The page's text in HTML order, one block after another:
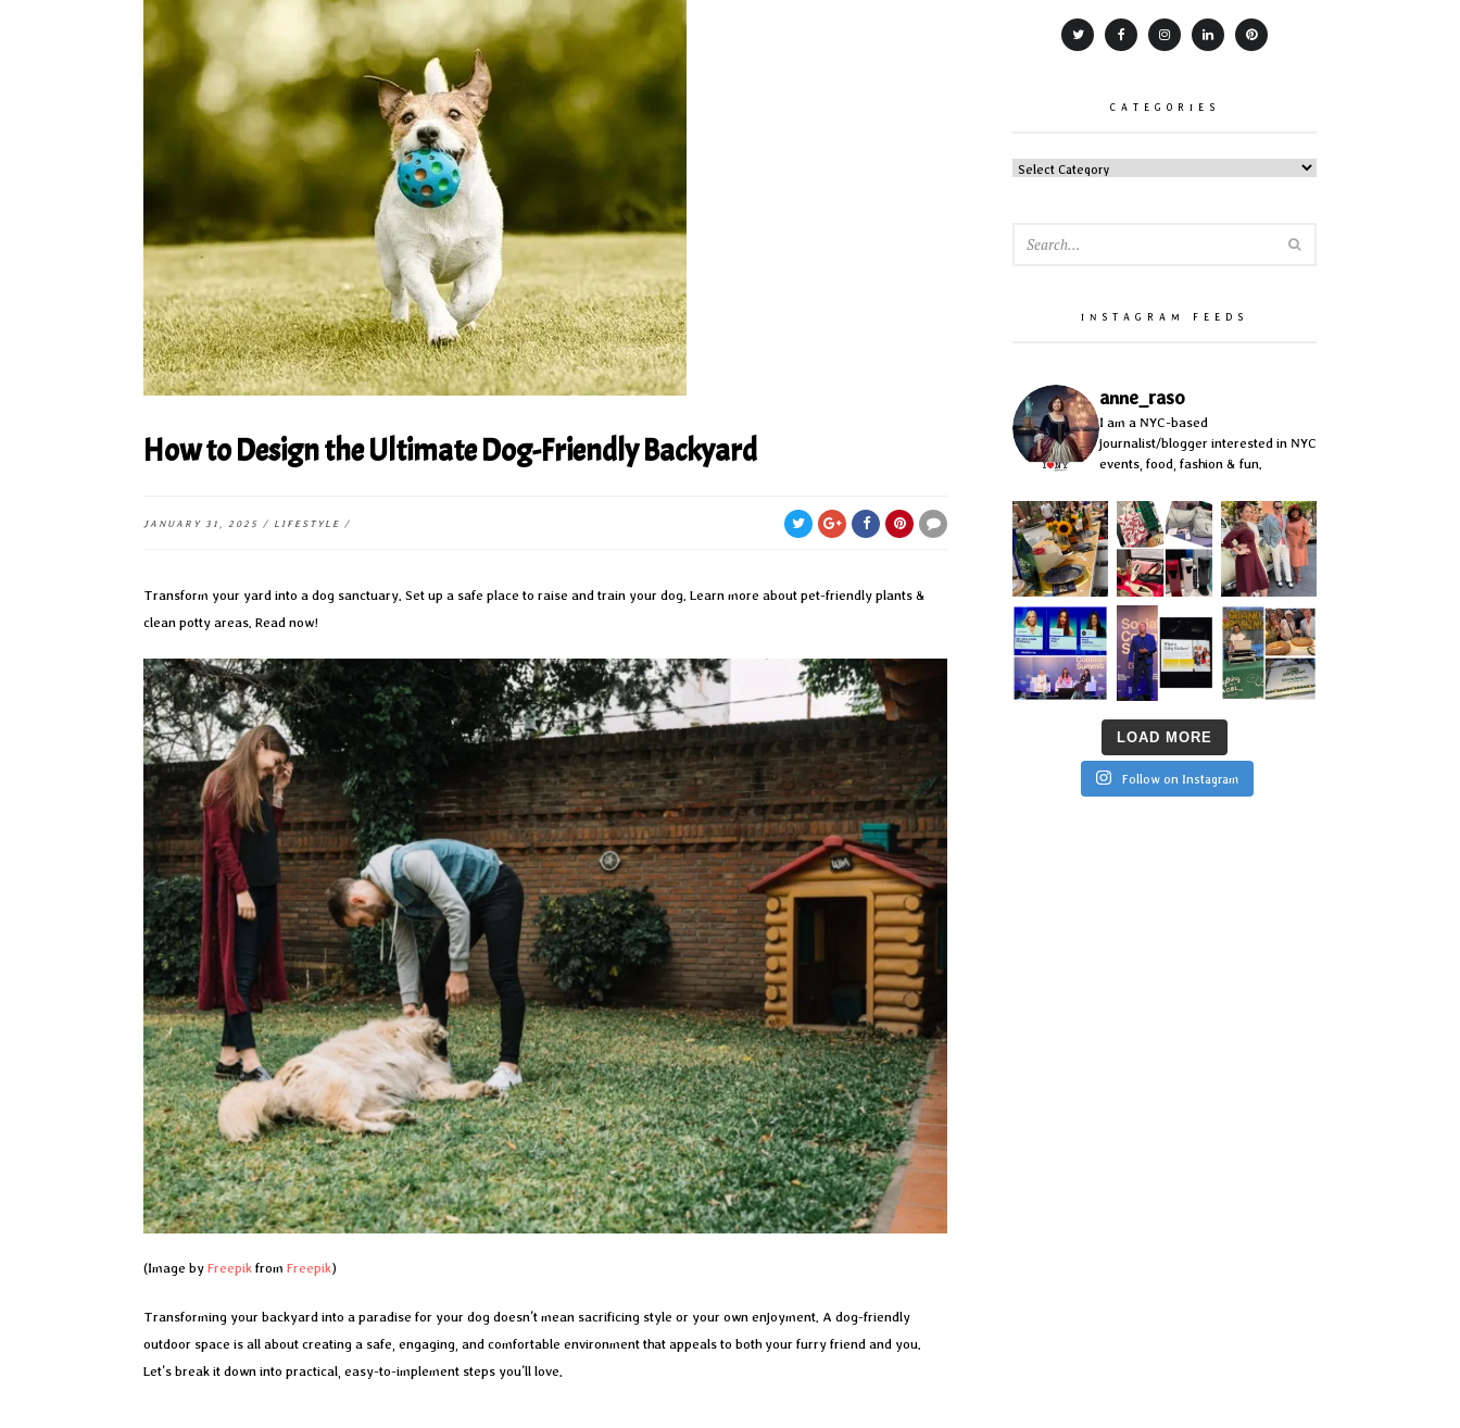
How to Design the Ultimate Dog-Friendly Backyard
JANUARY 31, 2025 / LIFESTYLE /
Transform your yard into a dog sanctuary. Set up a safe place to raise and train your dog. Learn more about pet-friendly plants &
clean potty areas. Read now!
(Image by Freepik from Freepik)
Transforming your backyard into a paradise for your dog doesn’t mean sacrificing style or your own enjoyment. A dog-friendly
outdoor space is all about creating a safe, engaging, and comfortable environment that appeals to both your furry friend and you.
Let’s break it down into practical, easy-to-implement steps you’ll love.
CATEGORIES
CATEGORIES
INSTAGRAM FEEDS
anne_raso
I am a NYC-based
journalist/blogger interested in NYC
events, food, fashion & fun.
LOAD MORE
Follow on Instagram